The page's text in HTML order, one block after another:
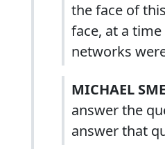
the face of
face, at a
networks
MICHAEL
answer the
answer that